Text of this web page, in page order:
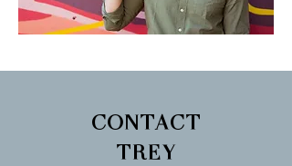
CONTACT
TREY